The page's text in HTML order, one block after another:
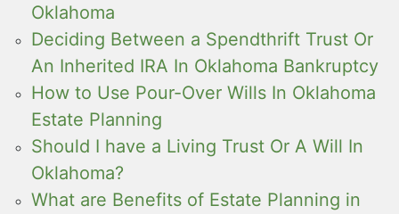
Oklahoma
Deciding Between a Spendthrift Trust Or
An Inherited IRA In Oklahoma Bankruptcy
How to Use Pour-Over Wills In Oklahoma
Estate Planning
Should I have a Living Trust Or A Will In
Oklahoma?
What are Benefits of Estate Planning in